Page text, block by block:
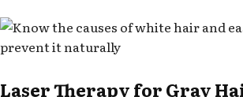
Laser Therapy for Gray